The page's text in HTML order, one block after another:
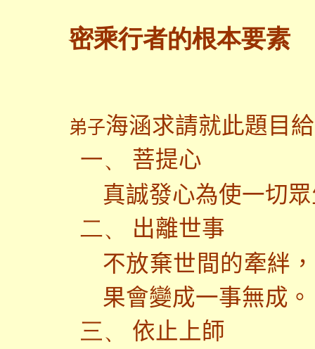
密乘行者的根本要素
弟子海涵求請就此題目
一、
菩提心
真誠發心為使一切
二、
出離世事
不放棄世間的牽絆
果會變成一事無成。
三、
依止上師